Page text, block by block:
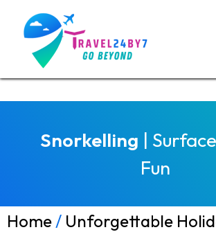
Snorkelling |
Fun
Home/ Unforgettable